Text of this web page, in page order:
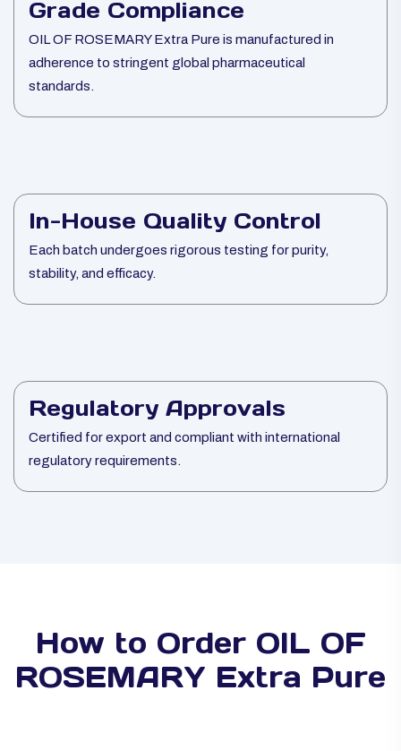
Grade Compliance
OIL OF ROSEMARY Extra Pure is manufactured in
adherence to stringent global pharmaceutical
standards.
In-House Quality Control
Each batch undergoes rigorous testing for purity,
stability, and efficacy.
Regulatory Approvals
Certified for export and compliant with international
regulatory requirements.
How to Order OIL OF
ROSEMARY Extra Pure